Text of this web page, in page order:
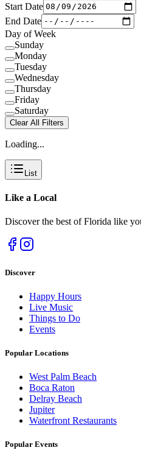
Start Date
End Date
Day of Week
Sunday
Monday
Tuesday
Wednesday
Thursday
Friday
Saturday
Clear All Filters
Loading...
List
Like a Local
Discover the best of Florida like
Discover
Happy Hours
Live Music
Things to Do
Events
Popular Locations
West Palm Beach
Boca Raton
Delray Beach
Jupiter
Waterfront Restaurants
Popular Events